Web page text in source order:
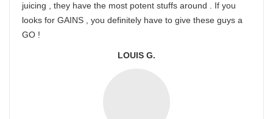
juicing , they have the most potent stuffs around . If you
looks for GAINS , you definitely have to give these guys a
GO !
LOUIS G.